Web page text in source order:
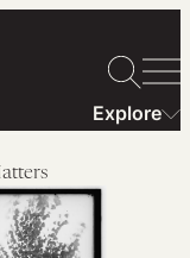
Explore